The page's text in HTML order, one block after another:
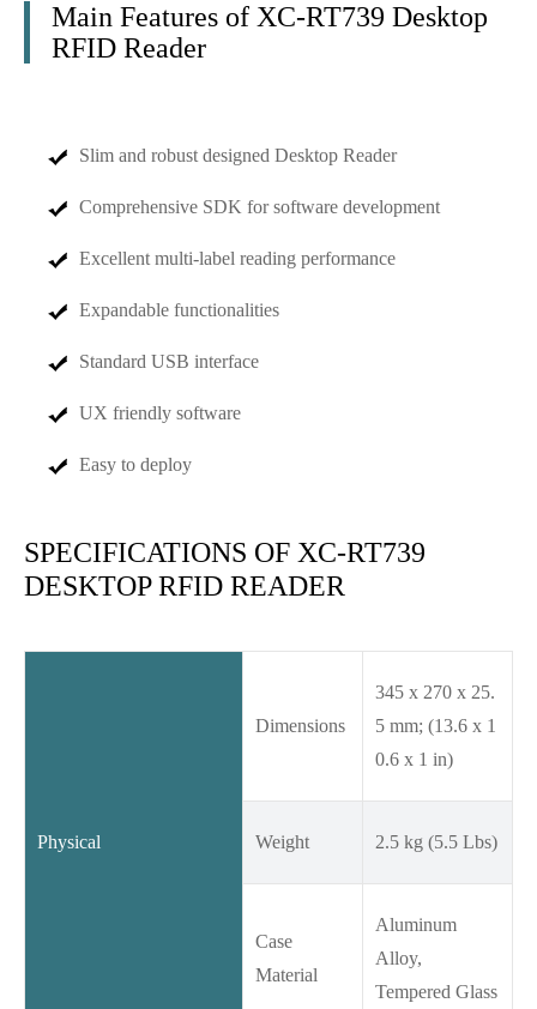
Main Features of XC-RT739 Desktop
RFID Reader
Slim and robust designed Desktop Reader
Comprehensive SDK for software development
Excellent multi-label reading performance
Expandable functionalities
Standard USB interface
UX friendly software
Easy to deploy
SPECIFICATIONS OF XC-RT739
DESKTOP RFID READER
Physical
Dimensions
345 x 270 x 25.
5 mm; (13.6 x 1
0.6 x 1 in)
Weight 2.5 kg (5.5 Lbs)
Case
Material
Aluminum
Alloy,
Tempered Glass